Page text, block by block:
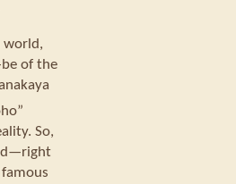
world,
of the
So,